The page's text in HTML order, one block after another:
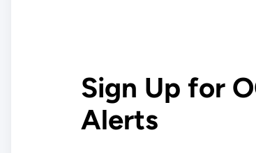
Sign Up for
Alerts